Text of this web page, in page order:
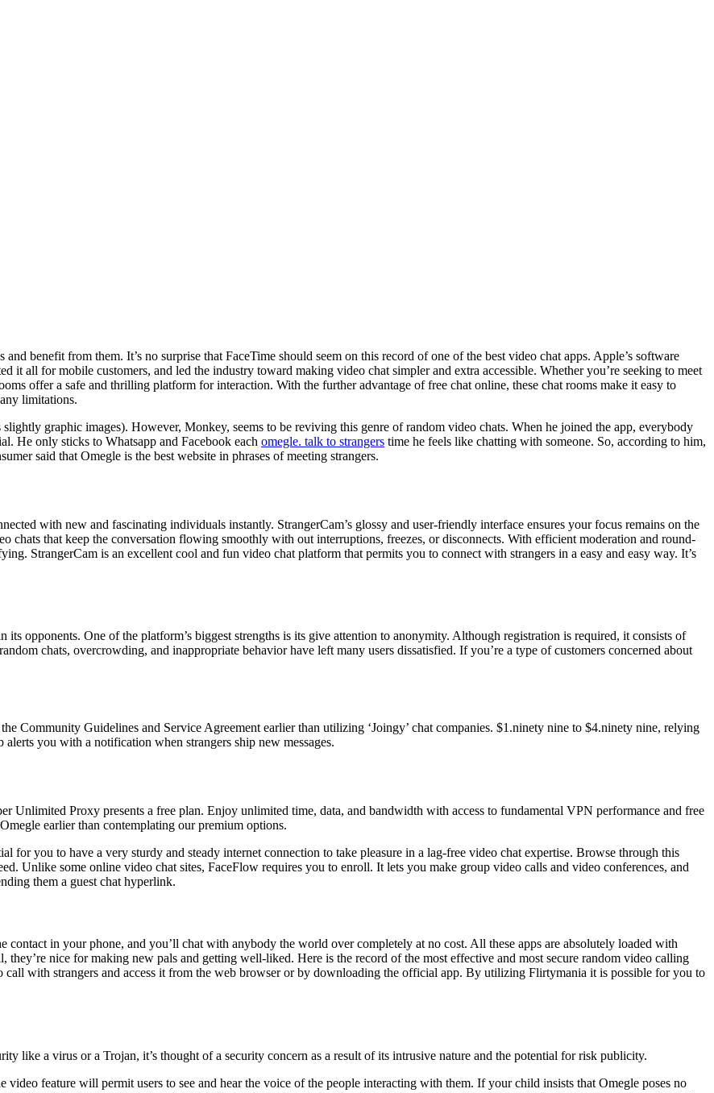
benefit from them. It’s no surprise that FaceTime should seem on this record of one of the best video chat apps. Apple’s software
it all for mobile customers, and led the industry toward making video chat simpler and extra accessible. Whether you’re seeking to meet
offer a safe and thrilling platform for interaction. With the further advantage of free chat online, these chat rooms make it easy to
limitations.
graphic images). However, Monkey, seems to be reviving this genre of random video chats. When he joined the app, everybody
He only sticks to Whatsapp and Facebook each omegle. talk to strangers time he feels like chatting with someone. So, according to him,
said that Omegle is the best website in phrases of meeting strangers.
with new and fascinating individuals instantly. StrangerCam’s glossy and user-friendly interface ensures your focus remains on the
chats that keep the conversation flowing smoothly with out interruptions, freezes, or disconnects. With efficient moderation and round-
StrangerCam is an excellent cool and fun video chat platform that permits you to connect with strangers in a easy and easy way. It’s
opponents. One of the platform’s biggest strengths is its give attention to anonymity. Although registration is required, it consists of
chats, overcrowding, and inappropriate behavior have left many users dissatisfied. If you’re a type of customers concerned about
Community Guidelines and Service Agreement earlier than utilizing ‘Joingy’ chat companies. $1.ninety nine to $4.ninety nine, relying
you with a notification when strangers ship new messages.
Unlimited Proxy presents a free plan. Enjoy unlimited time, data, and bandwidth with access to fundamental VPN performance and free
earlier than contemplating our premium options.
for you to have a very sturdy and steady internet connection to take pleasure in a lag-free video chat expertise. Browse through this
Unlike some online video chat sites, FaceFlow requires you to enroll. It lets you make group video calls and video conferences, and
them a guest chat hyperlink.
contact in your phone, and you’ll chat with anybody the world over completely at no cost. All these apps are absolutely loaded with
they’re nice for making new pals and getting well-liked. Here is the record of the most effective and most secure random video calling
call with strangers and access it from the web browser or by downloading the official app. By utilizing Flirtymania it is possible for you to
like a virus or a Trojan, it’s thought of a security concern as a result of its intrusive nature and the potential for risk publicity.
feature will permit users to see and hear the voice of the people interacting with them. If your child insists that Omegle poses no